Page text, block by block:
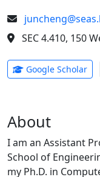
SEC 4.410, 150
Google Scholar
About
I am an Assistant
School of
my Ph.D. in